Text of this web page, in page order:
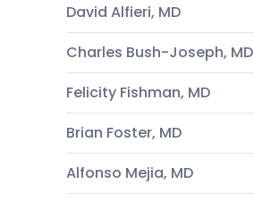
David Alfieri, MD
Charles Bush-Joseph, MD
Felicity Fishman, MD
Brian Foster, MD
Alfonso Mejia, MD